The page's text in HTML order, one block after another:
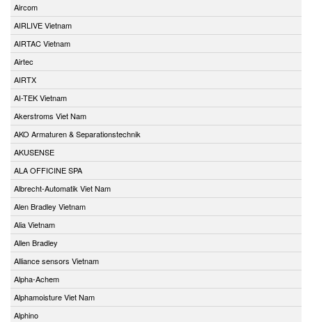
Aircom
AIRLIVE Vietnam
AIRTAC Vietnam
Airtec
AIRTX
AI-TEK Vietnam
Akerstroms Viet Nam
AKO Armaturen & Separationstechnik
AKUSENSE
ALA OFFICINE SPA
Albrecht-Automatik Viet Nam
Alen Bradley Vietnam
Alia Vietnam
Allen Bradley
Alliance sensors Vietnam
Alpha-Achem
Alphamoisture Viet Nam
Alphino